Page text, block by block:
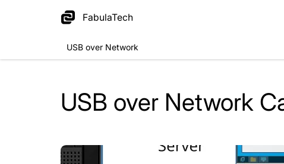
FabulaTech
USB over Network
USB over Network